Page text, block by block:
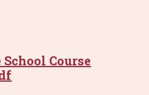
Course